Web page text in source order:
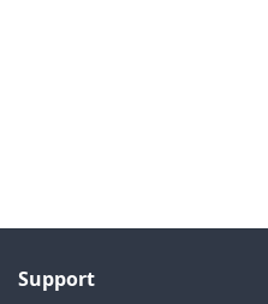
Support